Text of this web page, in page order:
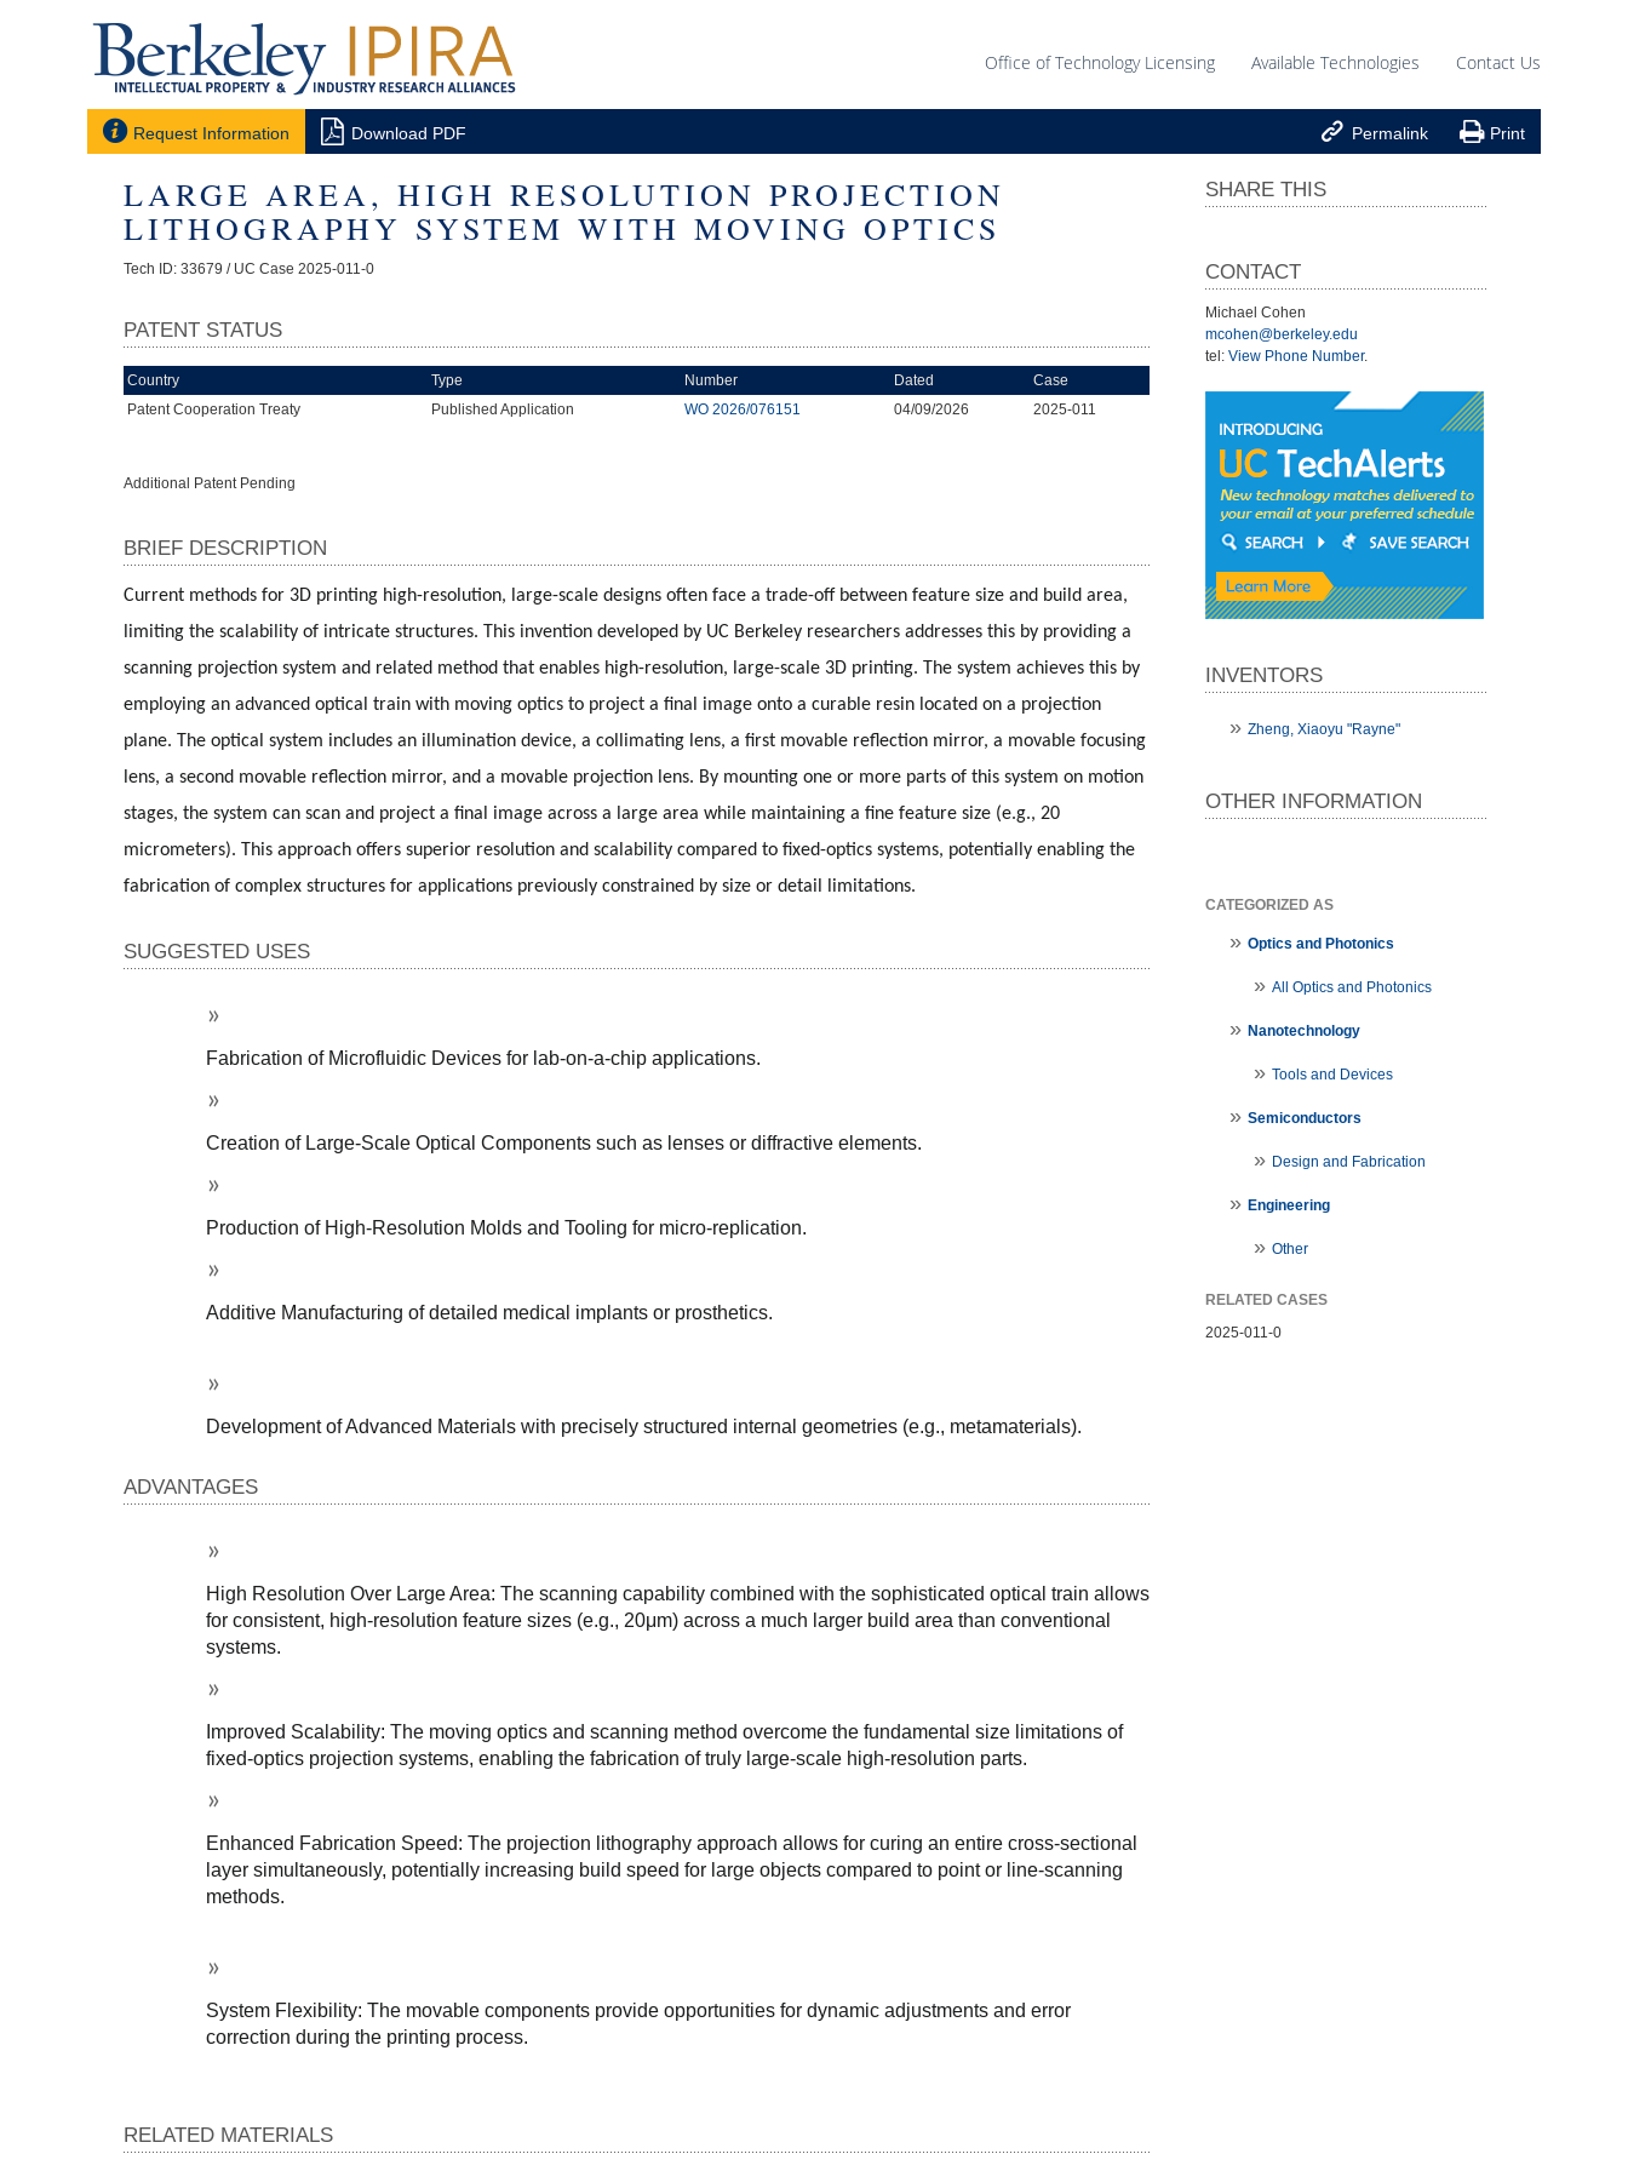
Office of Technology Licensing Available Technologies Contact Us
 Request Information  Download PDF  Permalink  Print
LARGE AREA, HIGH RESOLUTION PROJECTION
LITHOGRAPHY SYSTEM WITH MOVING OPTICS
Tech ID: 33679 / UC Case 2025-011-0
PATENT STATUS
Country Type Number Dated
Case
Patent Cooperation Treaty
Published Application WO 2026/076151 04/09/2026 2025-011
Additional Patent Pending
BRIEF DESCRIPTION
Current methods for 3D printing high-resolution, large-scale designs often face a trade-off between feature size and build area,
limiting the scalability of intricate structures. This invention developed by UC Berkeley researchers addresses this by providing a
scanning projection system and related method that enables high-resolution, large-scale 3D printing. The system achieves this by
employing an advanced optical train with moving optics to project a final image onto a curable resin located on a projection
plane. The optical system includes an illumination device, a collimating lens, a first movable reflection mirror, a movable focusing
lens, a second movable reflection mirror, and a movable projection lens. By mounting one or more parts of this system on motion
stages, the system can scan and project a final image across a large area while maintaining a fine feature size (e.g., 20
micrometers). This approach offers superior resolution and scalability compared to fixed-optics systems, potentially enabling the
fabrication of complex structures for applications previously constrained by size or detail limitations.
SUGGESTED USES
Fabrication of Microfluidic Devices for lab-on-a-chip applications.
Creation of Large-Scale Optical Components such as lenses or diffractive elements.
Production of High-Resolution Molds and Tooling for micro-replication.
Additive Manufacturing of detailed medical implants or prosthetics.
Development of Advanced Materials with precisely structured internal geometries (e.g., metamaterials).
ADVANTAGES
High Resolution Over Large Area: The scanning capability combined with the sophisticated optical train allows
for consistent, high-resolution feature sizes (e.g., 20μm) across a much larger build area than conventional
systems.
Improved Scalability: The moving optics and scanning method overcome the fundamental size limitations of
fixed-optics projection systems, enabling the fabrication of truly large-scale high-resolution parts.
Enhanced Fabrication Speed: The projection lithography approach allows for curing an entire cross-sectional
layer simultaneously, potentially increasing build speed for large objects compared to point or line-scanning
methods.
System Flexibility: The movable components provide opportunities for dynamic adjustments and error
correction during the printing process.
RELATED MATERIALS
SHARE THIS
CONTACT
Michael Cohen
mcohen@berkeley.edu
tel: View Phone Number.
INVENTORS
Zheng, Xiaoyu "Rayne"
OTHER INFORMATION
CATEGORIZED AS
Optics and Photonics
All Optics and Photonics
Nanotechnology
Tools and Devices
Semiconductors
Design and Fabrication
Engineering
Other
RELATED CASES
2025-011-0